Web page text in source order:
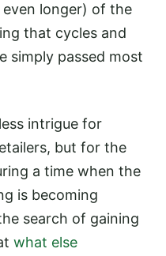
longer) of the
that cycles and
simply passed most
intrigue for
but for the
a time when the
is becoming
search of gaining
what else